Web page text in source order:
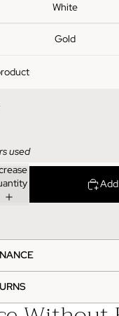
White
Gold
used